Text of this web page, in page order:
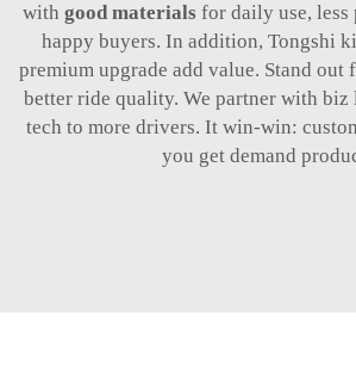
with good materials for daily use, less
happy buyers. In addition, Tongshi
premium upgrade add value. Stand out
better ride quality. We partner with
tech to more drivers. It win-win:
you get demand